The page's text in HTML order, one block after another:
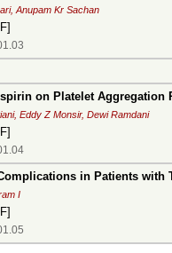
Anupam Kr Sachan
]
on Platelet Aggregation
Eddy Z Monsir, Dewi Ramdani
]
in Patients with
I
]